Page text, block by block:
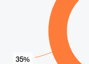
35%
35%